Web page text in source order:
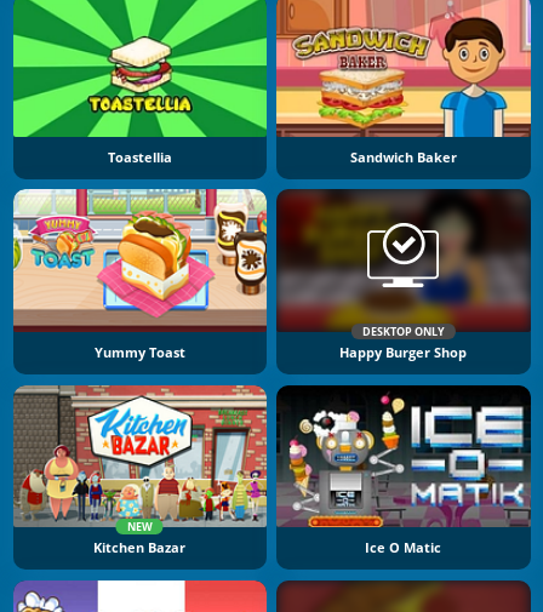
Toastellia Sandwich Baker
Yummy Toast
DESKTOP ONLY
Happy Burger Shop
NEW
Kitchen Bazar Ice O Matic